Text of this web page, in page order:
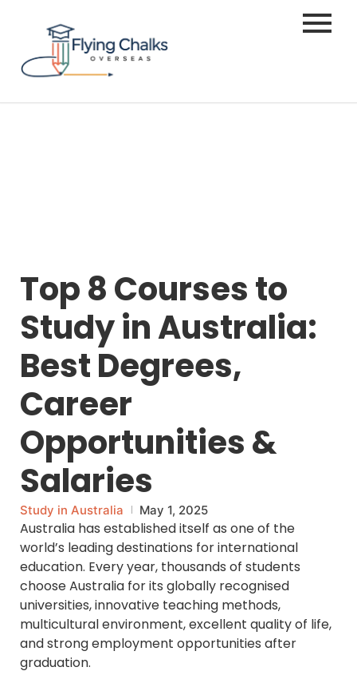
Top 8 Courses to
Study in Australia:
Best Degrees,
Career
Opportunities &
Salaries
Study in Australia May 1, 2025
Australia has established itself as one of the
world’s leading destinations for international
education. Every year, thousands of students
choose Australia for its globally recognised
universities, innovative teaching methods,
multicultural environment, excellent quality of life,
and strong employment opportunities after
graduation.